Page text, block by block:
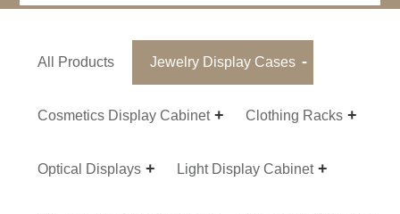
All Products Jewelry Display Cases
Cosmetics Display Cabinet Clothing Racks
Optical Displays Light Display Cabinet